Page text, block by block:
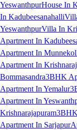
YeswanthpurHouse In
In Kadubeesanahalli
YeswanthpurVilla In
Apartment In
Apartment In
Apartment In
Bommasandra3BHK
Apartment In Yemalur
Apartment In
Krishnarajapuram
Apartment In Sarjapur